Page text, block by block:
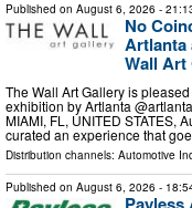
Published on August 6, 2026 -
No
Artlanta
Wall Art
The Wall Art Gallery is
exhibition by Artlanta
MIAMI, FL, UNITED STATES,
curated an experience that
Distribution channels: Automotive
Published on August 6, 2026 -